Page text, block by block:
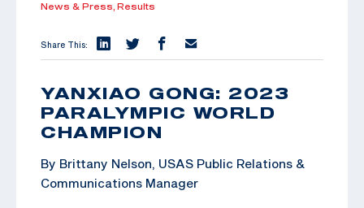
News & Press, Results
Share This:
YANXIAO GONG: 2023
PARALYMPIC WORLD
CHAMPION
By Brittany Nelson, USAS Public Relations &
Communications Manager